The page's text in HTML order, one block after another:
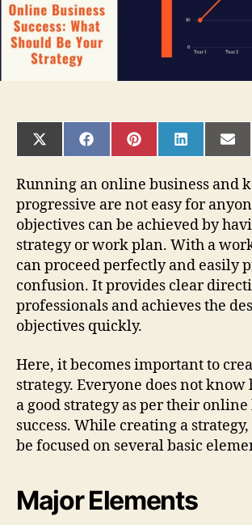
SHARE
ON
(TWITTER)
SHARE
ON
SHARE
ON
SHARE
ON ON
Running an online business and
progressive are not easy for
objectives can be achieved by
strategy or work plan. With a
can proceed perfectly and easily
confusion. It provides clear
professionals and achieves the
objectives quickly.
Here, it becomes important to
strategy. Everyone does not know
a good strategy as per their
success. While creating a
be focused on several basic
Major Elements